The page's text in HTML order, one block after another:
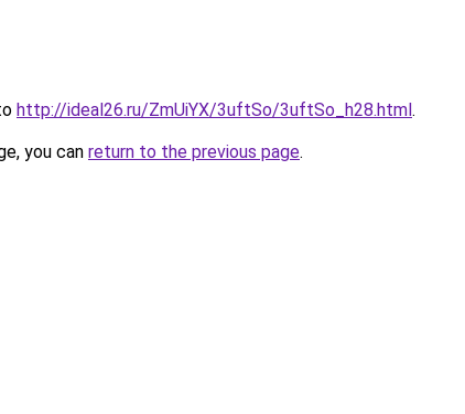
http://ideal26.ru/ZmUiYX/3uftSo/3uftSo_h28.html.
you can return to the previous page.